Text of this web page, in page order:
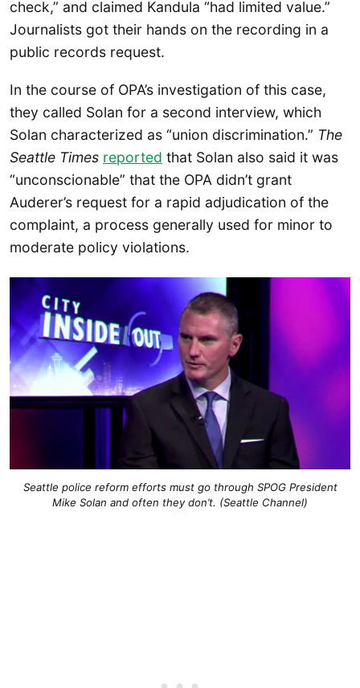
check,” and claimed Kandula “had limited value.”
Journalists got their hands on the recording in a
public records request.
In the course of OPA’s investigation of this case,
they called Solan for a second interview, which
Solan characterized as “union discrimination.” The
Seattle Times reported that Solan also said it was
“unconscionable” that the OPA didn’t grant
Auderer’s request for a rapid adjudication of the
complaint, a process generally used for minor to
moderate policy violations.
Seattle police reform efforts must go through SPOG President
Mike Solan and often they don’t. (Seattle Channel)